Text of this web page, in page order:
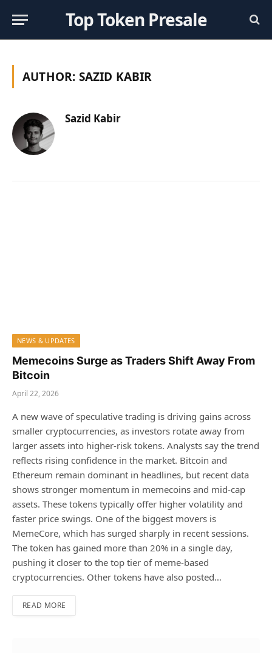
Top Token Presale
AUTHOR: SAZID KABIR
Sazid Kabir
NEWS & UPDATES
Memecoins Surge as Traders Shift Away From
Bitcoin
April 22, 2026
A new wave of speculative trading is driving gains across
smaller cryptocurrencies, as investors rotate away from
larger assets into higher-risk tokens. Analysts say the trend
reflects rising confidence in the market. Bitcoin and
Ethereum remain dominant in headlines, but recent data
shows stronger momentum in memecoins and mid-cap
assets. These tokens typically offer higher volatility and
faster price swings. One of the biggest movers is
MemeCore, which has surged sharply in recent sessions.
The token has gained more than 20% in a single day,
pushing it closer to the top tier of meme-based
cryptocurrencies. Other tokens have also posted…
READ MORE